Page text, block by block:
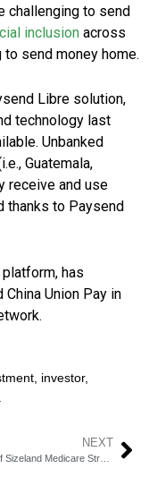
challenging to send
inclusion across
send money home.
Libre solution,
technology last
Unbanked
Guatemala,
receive and use
thanks to Paysend
has
Union Pay in
investor,
NEXT
Purchase of Sizeland Medicare Strategies by SMS